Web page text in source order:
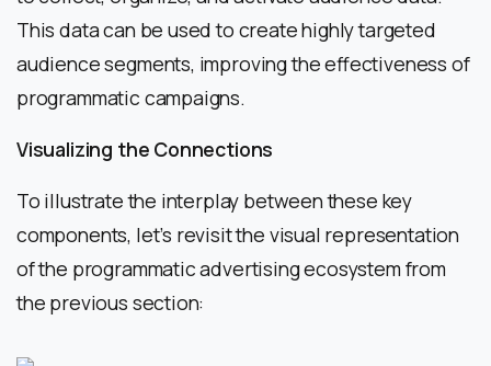
This data can be used to create highly targeted
audience segments, improving the effectiveness of
programmatic campaigns.
Visualizing the Connections
To illustrate the interplay between these key
components, let’s revisit the visual representation
of the programmatic advertising ecosystem from
the previous section: